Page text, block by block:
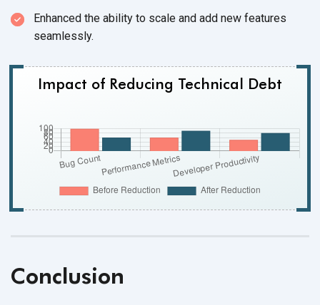
Enhanced the ability to scale and add new features
seamlessly.
Impact of Reducing Technical Debt
Conclusion